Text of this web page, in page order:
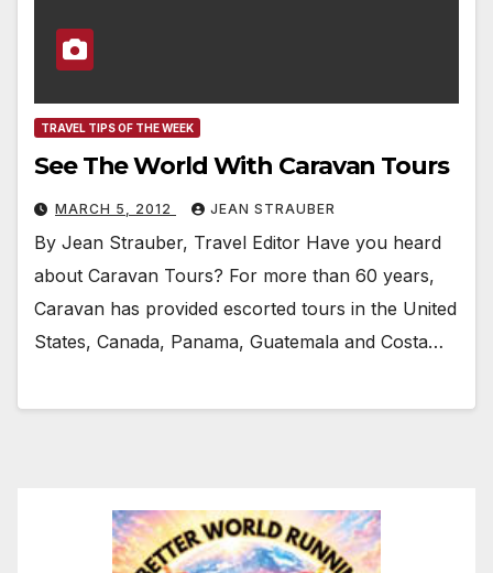
TRAVEL TIPS OF THE WEEK
See The World With Caravan Tours
MARCH 5, 2012 JEAN STRAUBER
By Jean Strauber, Travel Editor Have you heard
about Caravan Tours? For more than 60 years,
Caravan has provided escorted tours in the United
States, Canada, Panama, Guatemala and Costa…